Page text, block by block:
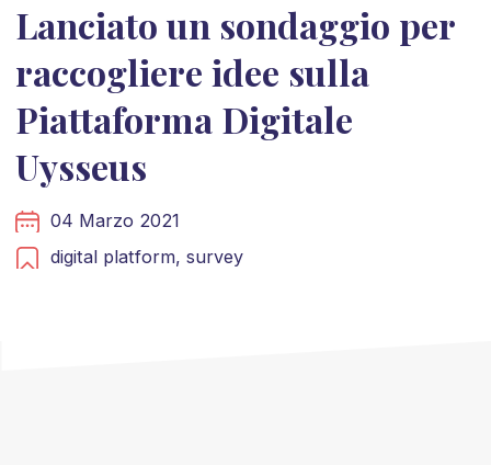
Lanciato un sondaggio per
raccogliere idee sulla
Piattaforma Digitale
Uysseus
04 Marzo 2021
digital platform, survey